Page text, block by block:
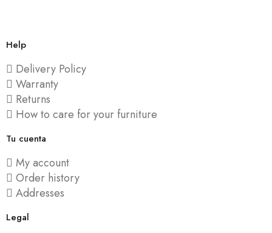
Help
Delivery Policy
Warranty
Returns
How to care for your furniture
Tu cuenta
My account
Order history
Addresses
Legal